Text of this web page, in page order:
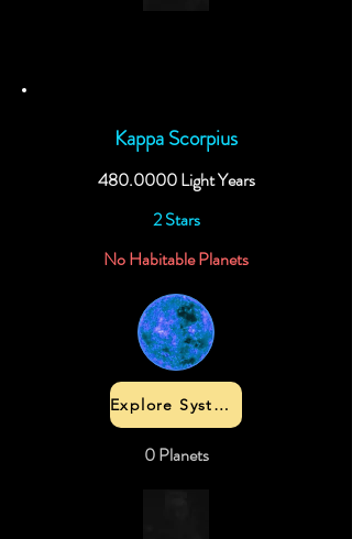
Kappa Scorpius
480.0000Light Years
2 Stars
No Habitable Planets
Explore System
0 Planets